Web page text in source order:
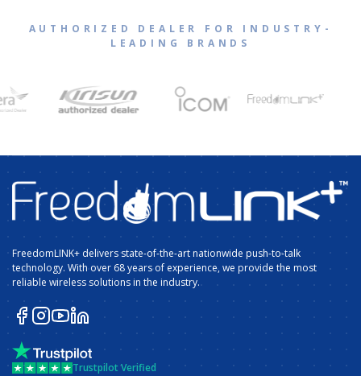
AUTHORIZED DEALER FOR INDUSTRY-
LEADING BRANDS
FreedomLINK+ delivers state-of-the-art nationwide push-to-talk
technology. With over 68 years of experience, we provide the most
reliable wireless solutions in the industry.
Trustpilot Verified